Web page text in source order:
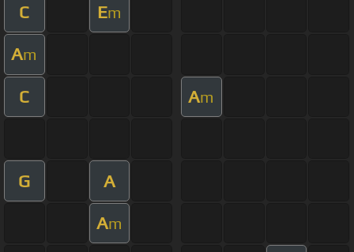
C Em
Am
C Am
G A
Am